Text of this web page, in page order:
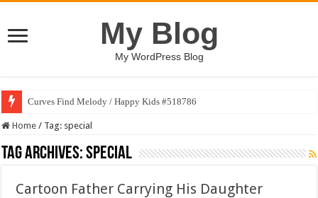
My Blog
My WordPress Blog
Curves Find Melody / Happy Kids #518786
Home / Tag: special
Tag Archives:special
Cartoon Father Carrying His Daughter